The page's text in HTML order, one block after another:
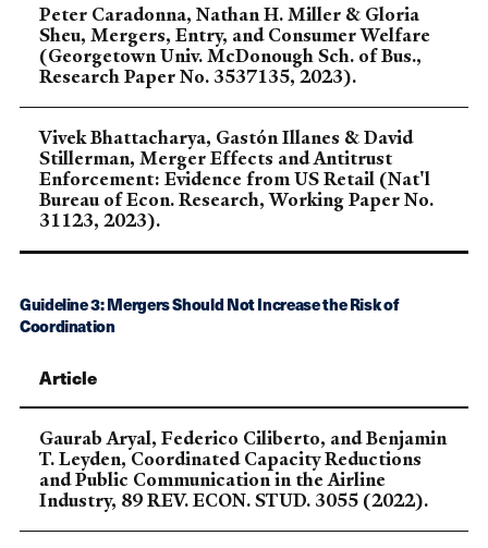
Peter Caradonna, Nathan H. Miller & Gloria
Sheu, Mergers, Entry, and Consumer Welfare
(Georgetown Univ. McDonough Sch. of Bus.,
Research Paper No. 3537135, 2023).
Vivek Bhattacharya, Gastón Illanes & David
Stillerman, Merger Effects and Antitrust
Enforcement: Evidence from US Retail (Nat'l
Bureau of Econ. Research, Working Paper No.
31123, 2023).
Guideline 3: Mergers Should Not Increase the Risk of
Coordination
Article
Gaurab Aryal, Federico Ciliberto, and Benjamin
T. Leyden, Coordinated Capacity Reductions
and Public Communication in the Airline
Industry, 89 REV. ECON. STUD. 3055 (2022).